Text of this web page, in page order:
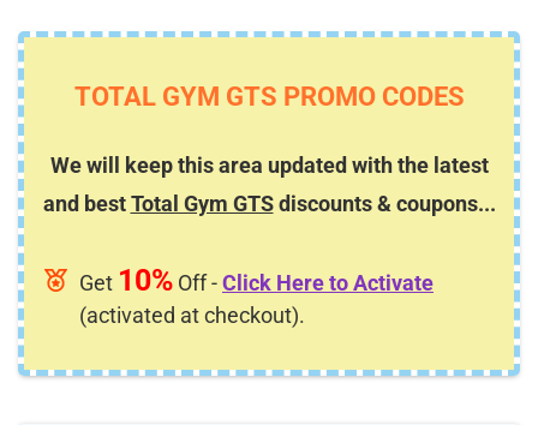
TOTAL GYM GTS PROMO CODES
We will keep this area updated with the latest
and bestTotal Gym GTSdiscounts & coupons...
Get 10% Off -Click Here to Activate
(activated at checkout).